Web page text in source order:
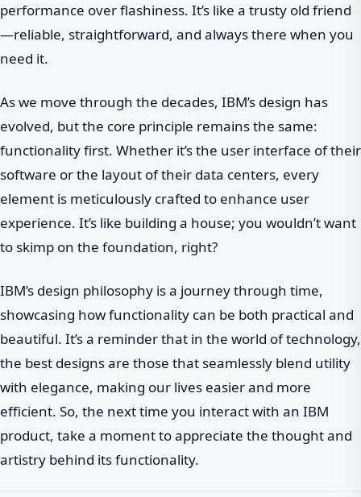
performance over flashiness. It’s like a trusty old friend
—reliable, straightforward, and always there when you
need it.
As we move through the decades, IBM’s design has
evolved, but the core principle remains the same:
functionality first. Whether it’s the user interface of their
software or the layout of their data centers, every
element is meticulously crafted to enhance user
experience. It’s like building a house; you wouldn’t want
to skimp on the foundation, right?
IBM’s design philosophy is a journey through time,
showcasing how functionality can be both practical and
beautiful. It’s a reminder that in the world of technology,
the best designs are those that seamlessly blend utility
with elegance, making our lives easier and more
efficient. So, the next time you interact with an IBM
product, take a moment to appreciate the thought and
artistry behind its functionality.